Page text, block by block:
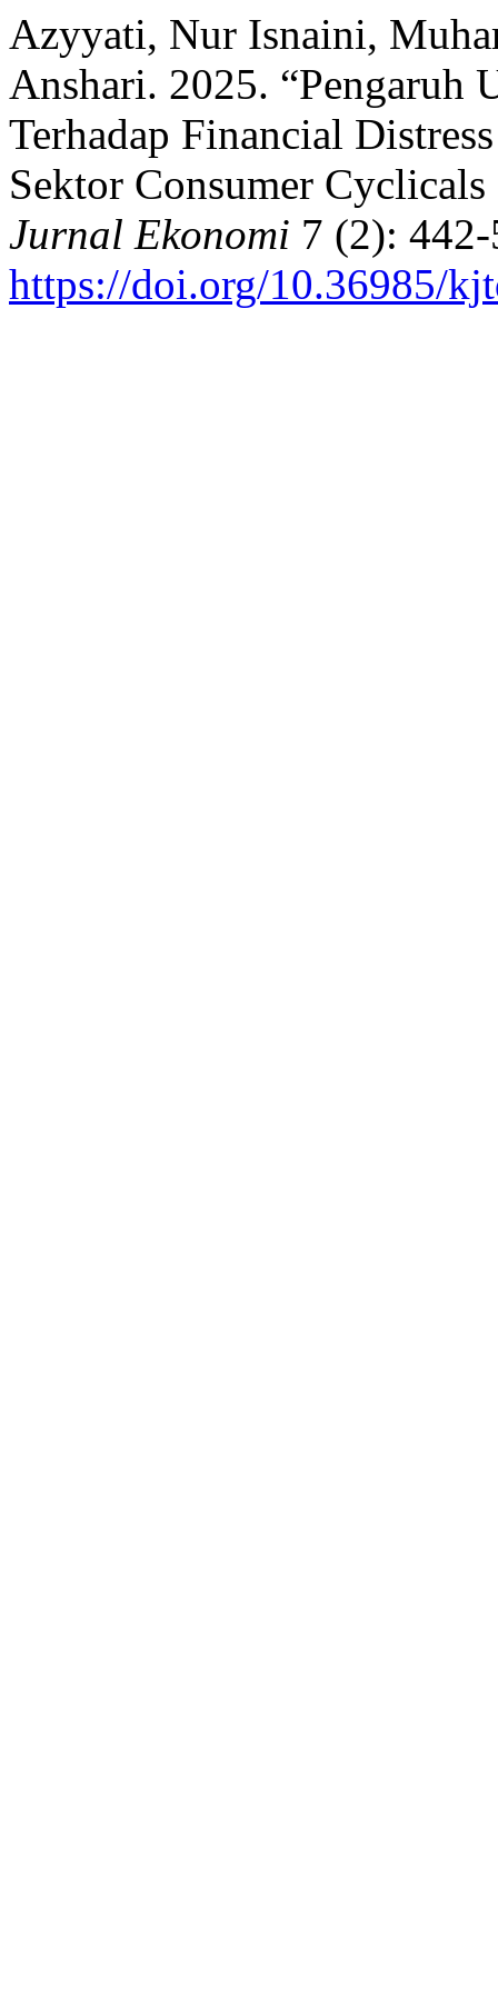
Azyyati, Nur Isnaini,
Anshari. 2025. “Pengaruh
Terhadap Financial
Sektor Consumer
Jurnal Ekonomi 7 (2):
https://doi.org/10.36985/